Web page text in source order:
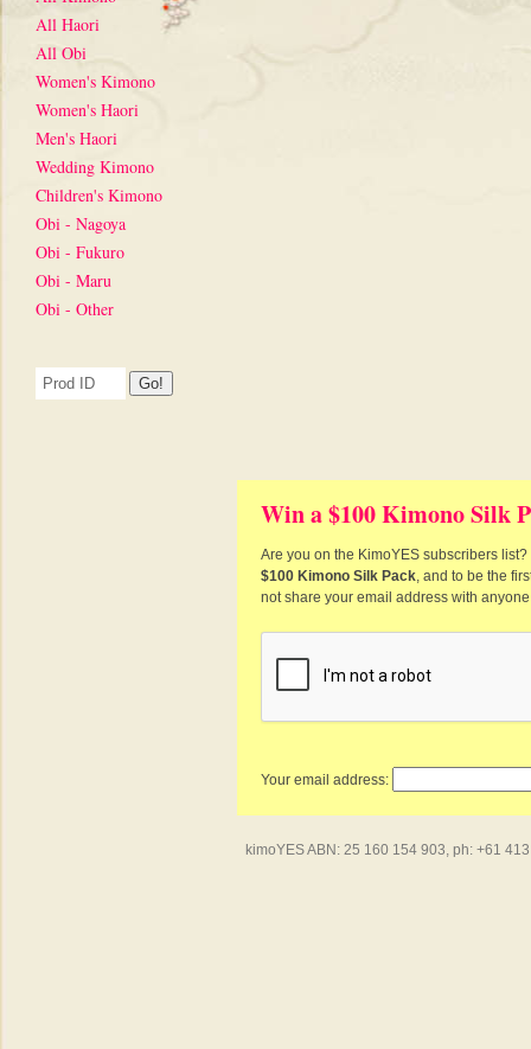
All Haori
All Obi
Women's Kimono
Women's Haori
Men's Haori
Wedding Kimono
Children's Kimono
Obi - Nagoya
Obi - Fukuro
Obi - Maru
Obi - Other
Win a $100 Kimono Silk
Are you on the KimoYES subscribers
$100 Kimono Silk Pack, and to be the
not share your email address with
Your email address:
kimoYES ABN: 25 160 154 903, ph: +61